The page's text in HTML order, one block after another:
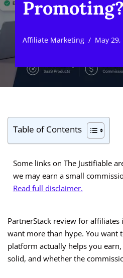
Promoting?
Affiliate Marketing May 29,
Table of Contents
Some links on The Justifiable
we may earn a small
Read full disclaimer.
PartnerStack review for affiliates
want more than hype. You want
platform actually helps you
solid, and whether the